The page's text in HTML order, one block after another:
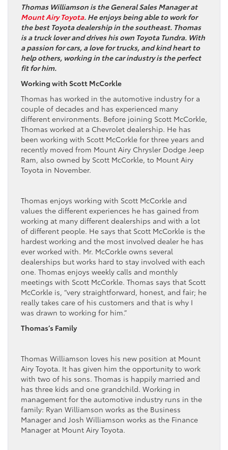
Thomas Williamson is the General Sales Manager at
Mount Airy Toyota. He enjoys being able to work for
the best Toyota dealership in the southeast. Thomas
is a truck lover and drives his own Toyota Tundra. With
a passion for cars, a love for trucks, and kind heart to
help others, working in the car industry is the perfect
fit for him.
Working with Scott McCorkle
Thomas has worked in the automotive industry for a
couple of decades and has experienced many
different environments. Before joining Scott McCorkle,
Thomas worked at a Chevrolet dealership. He has
been working with Scott McCorkle for three years and
recently moved from Mount Airy Chrysler Dodge Jeep
Ram, also owned by Scott McCorkle, to Mount Airy
Toyota in November.
Thomas enjoys working with Scott McCorkle and
values the different experiences he has gained from
working at many different dealerships and with a lot
of different people. He says that Scott McCorkle is the
hardest working and the most involved dealer he has
ever worked with. Mr. McCorkle owns several
dealerships but works hard to stay involved with each
one. Thomas enjoys weekly calls and monthly
meetings with Scott McCorkle. Thomas says that Scott
McCorkle is, “very straightforward, honest, and fair; he
really takes care of his customers and that is why I
was drawn to working for him.”
Thomas’s Family
Thomas Williamson loves his new position at Mount
Airy Toyota. It has given him the opportunity to work
with two of his sons. Thomas is happily married and
has three kids and one grandchild. Working in
management for the automotive industry runs in the
family: Ryan Williamson works as the Business
Manager and Josh Williamson works as the Finance
Manager at Mount Airy Toyota.